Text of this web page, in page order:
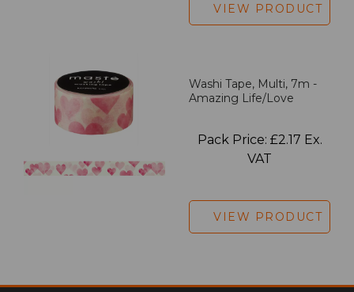
VIEW PRODUCT
Washi Tape, Multi, 7m -
Amazing Life/Love
Pack Price: £2.17 Ex.
VAT
VIEW PRODUCT